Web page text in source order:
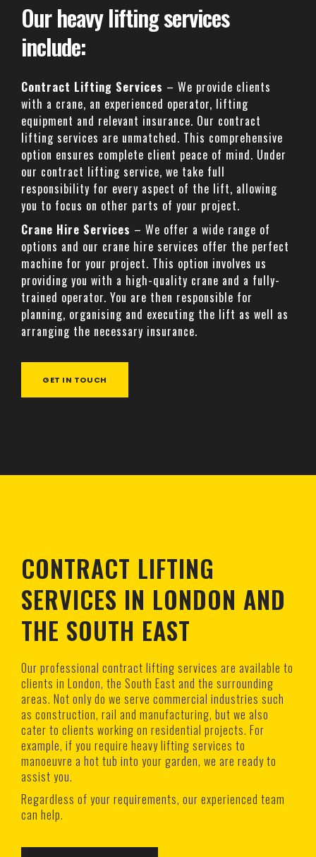
Our heavy lifting services
include:
Contract Lifting Services – We provide clients
with a crane, an experienced operator, lifting
equipment and relevant insurance. Our contract
lifting services are unmatched. This comprehensive
option ensures complete client peace of mind. Under
our contract lifting service, we take full
responsibility for every aspect of the lift, allowing
you to focus on other parts of your project.
Crane Hire Services – We offer a wide range of
options and our crane hire services offer the perfect
machine for your project. This option involves us
providing you with a high-quality crane and a fully-
trained operator. You are then responsible for
planning, organising and executing the lift as well as
arranging the necessary insurance.
GET IN TOUCH
CONTRACT LIFTING
SERVICES IN LONDON AND
THE SOUTH EAST
Our professional contract lifting services are available to
clients in London, the South East and the surrounding
areas. Not only do we serve commercial industries such
as construction, rail and manufacturing, but we also
cater to clients working on residential projects. For
example, if you require heavy lifting services to
manoeuvre a hot tub into your garden, we are ready to
assist you.
Regardless of your requirements, our experienced team
can help.